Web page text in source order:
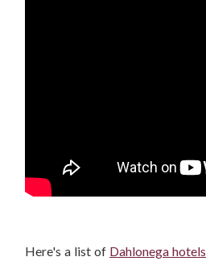
Here's a list of Dahlonega hotels